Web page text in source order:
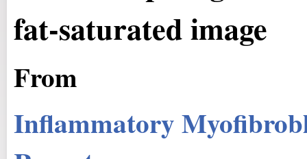
fat-saturated image
From
Inflammatory